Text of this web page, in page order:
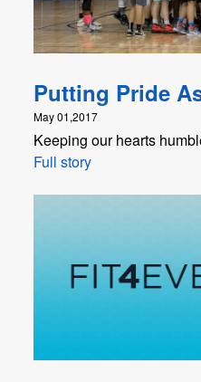
Putting Pride
May 01,2017
Keeping our hearts
Full story